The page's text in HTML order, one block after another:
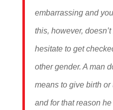
embarrassing and
this, however,
hesitate to get
other gender. A man
means to give birth
and for that reason